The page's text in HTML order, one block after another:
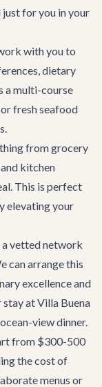
for you in your
with you to
dietary
a multi-course
fresh seafood
from grocery
kitchen
This is perfect
elevating your
a vetted network
can arrange this
excellence and
stay atVilla Buena
view dinner.
from $300-500
the cost of
menus or